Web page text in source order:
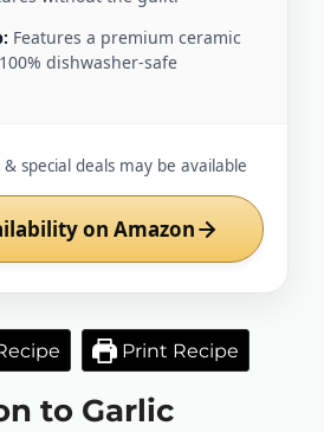
Features a premium ceramic
dishwasher-safe
special deals may be available
on Amazon
Print Recipe
to Garlic